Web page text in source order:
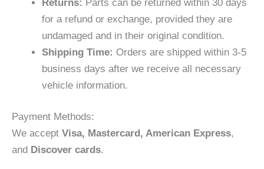
Returns: Parts can be returned within 30 days
for a refund or exchange, provided they are
undamaged and in their original condition.
Shipping Time: Orders are shipped within 3-5
business days after we receive all necessary
vehicle information.
Payment Methods:
We accept Visa, Mastercard, American Express,
and Discover cards.